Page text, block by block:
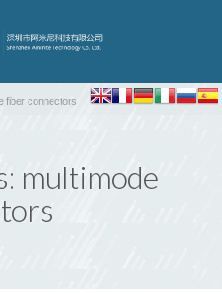
fiber connectors
multimode